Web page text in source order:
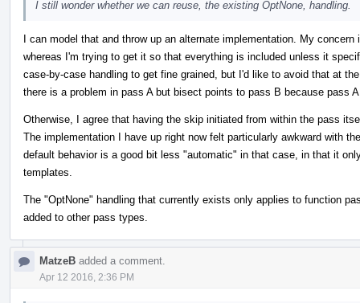
I still wonder whether we can reuse, the existing OptNone, handling.
I can model that and throw up an alternate implementation. My
whereas I'm trying to get it so that everything is included unless it
case-by-case handling to get fine grained, but I'd like to avoid that at
there is a problem in pass A but bisect points to pass B because pass
Otherwise, I agree that having the skip initiated from within the pass
The implementation I have up right now felt particularly awkward with
default behavior is a good bit less "automatic" in that case, in that it
templates.
The "OptNone" handling that currently exists only applies to function
added to other pass types.
MatzeB added a comment.
Apr 12 2016, 2:36 PM